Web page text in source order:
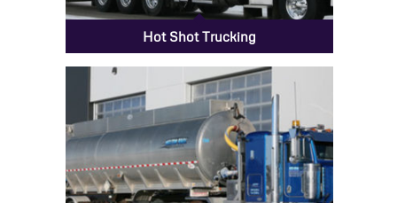
Hot Shot Trucking